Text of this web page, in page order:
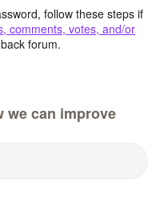
follow these steps if
comments, votes, and/or
forum.
we can improve